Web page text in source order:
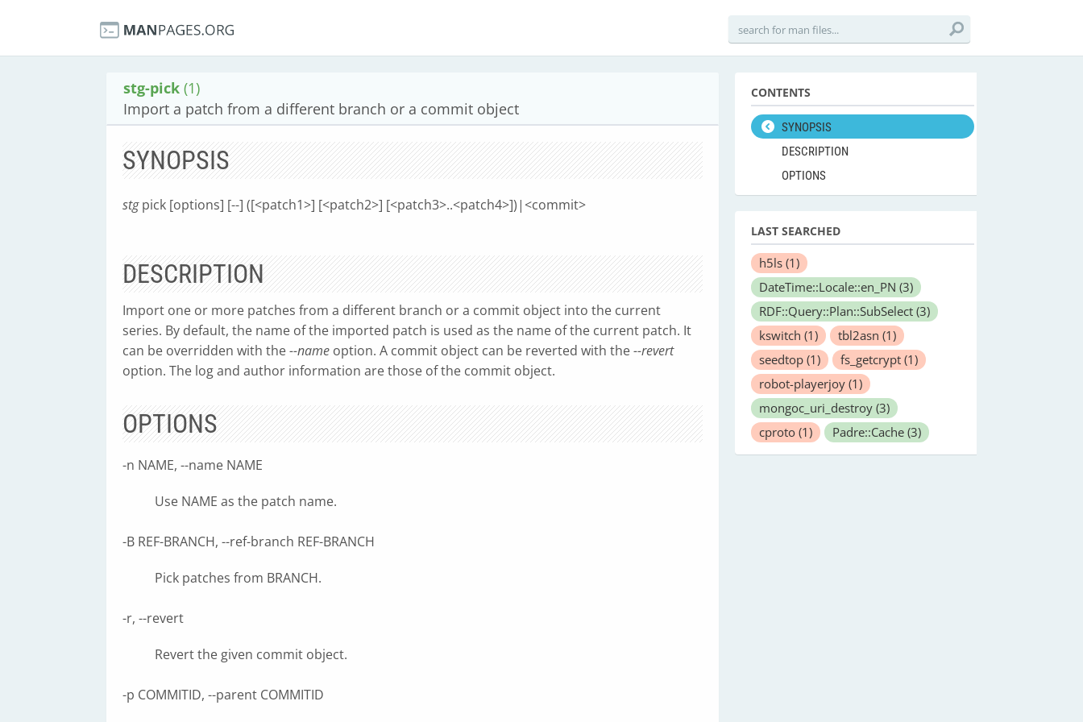
stg-pick (1)
Import a patch from a different branch or a commit object
SYNOPSIS
stgpick [options] [--] ([<patch1>] [<patch2>] [<patch3>..<patch4>])|<commit>
DESCRIPTION
Import one or more patches from a different branch or a commit object into the current
series. By default, the name of the imported patch is used as the name of the current patch. It
can be overridden with the--name option. A commit object can be reverted with the--revert
option. The log and author information are those of the commit object.
OPTIONS
-n NAME, --name NAME
Use NAME as the patch name.
-B REF-BRANCH, --ref-branch REF-BRANCH
Pick patches from BRANCH.
-r, --revert
Revert the given commit object.
-p COMMITID, --parent COMMITID
CONTENTS
SYNOPSIS
DESCRIPTION
OPTIONS
LAST SEARCHED
h5ls (1)
DateTime::Locale::en_PN (3)
RDF::Query::Plan::SubSelect (3)
kswitch (1) tbl2asn (1)
seedtop (1) fs_getcrypt (1)
robot-playerjoy (1)
mongoc_uri_destroy (3)
cproto (1) Padre::Cache (3)